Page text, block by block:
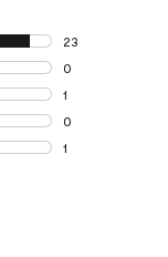
23
23 reviews with
0
0 reviews with 4
1
1 review with 3
0
0 reviews with 2
1